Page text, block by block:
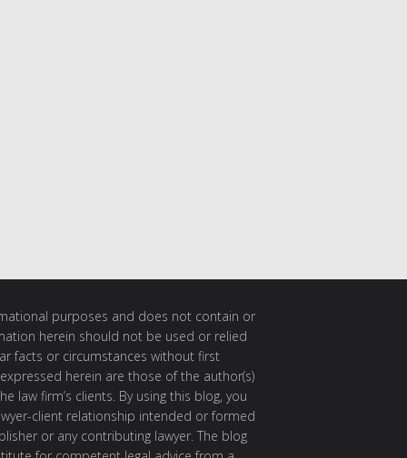
purposes and does not contain or
herein should not be used or relied
facts or circumstances without first
herein are those of the author(s)
law firm’s clients. By using this blog, you
client relationship intended or formed
or any contributing lawyer. The blog